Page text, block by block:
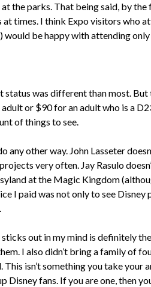
the parks. That being said, by the
at times. I think Expo visitors who
be happy with attending
status was different than most.
or $90 for an adult who is a
of things to see.
any other way. John Lasseter
very often. Jay Rasulo
at the Magic Kingdom
I paid was not only to see Disney
out in my mind is definitely
I also didn’t bring a family of
This isn’t something you take
Disney fans. If you are one, then